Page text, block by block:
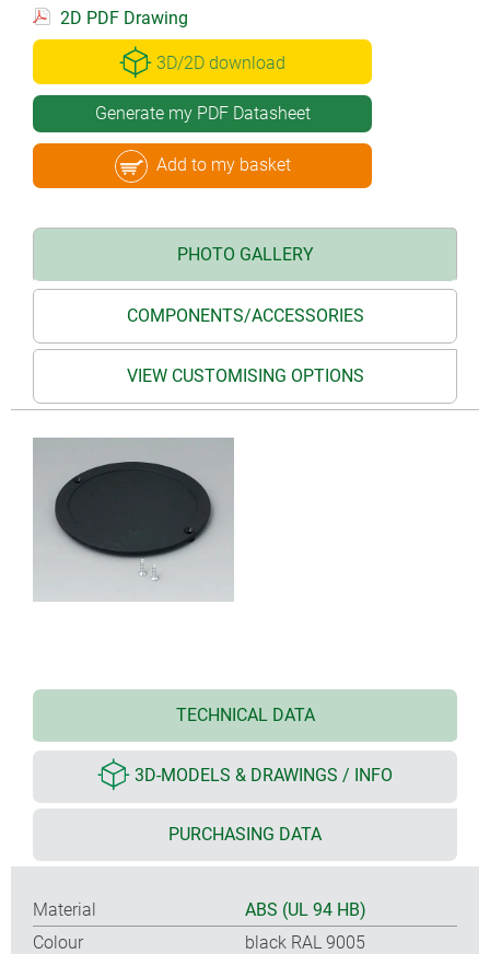
2D PDF Drawing
3D/2D download
Generate my PDF Datasheet
Add to my basket
PHOTO GALLERY
COMPONENTS/ACCESSORIES
VIEW CUSTOMISING OPTIONS
TECHNICAL DATA
3D-MODELS & DRAWINGS / INFO
PURCHASING DATA
Material
ABS (UL 94 HB)
Colour
black RAL 9005